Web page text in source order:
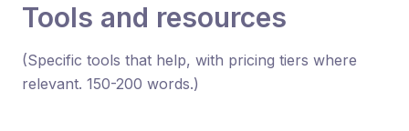
Tools and resources
(Specific tools that help, with pricing tiers where
relevant. 150-200 words.)